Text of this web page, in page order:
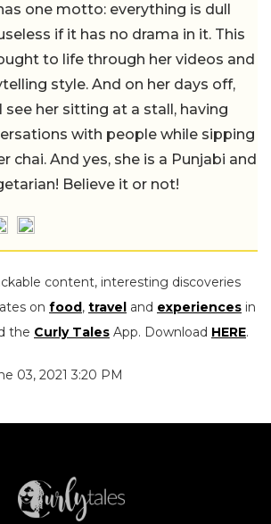
one motto: everything is dull
if it has no drama in it. This
to life through her videos and
style. And on her days off,
see her sitting at a stall, having
with people while sipping
chai. And yes, she is a Punjabi and
Believe it or not!
content, interesting discoveries
on food, travel and experiences in
the Curly Tales App. Download HERE.
03, 2021 3:20 PM